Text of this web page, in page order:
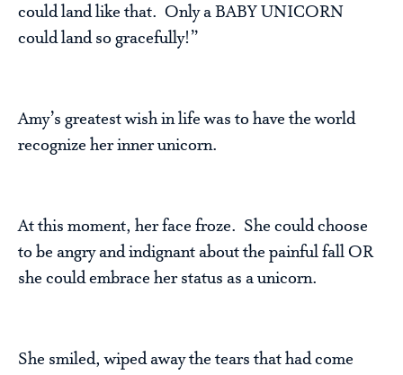
could land like that. Only a BABY UNICORN
could land so gracefully!”
Amy’s greatest wish in life was to have the world
recognize her inner unicorn.
At this moment, her face froze. She could choose
to be angry and indignant about the painful fall OR
she could embrace her status as a unicorn.
She smiled, wiped away the tears that had come